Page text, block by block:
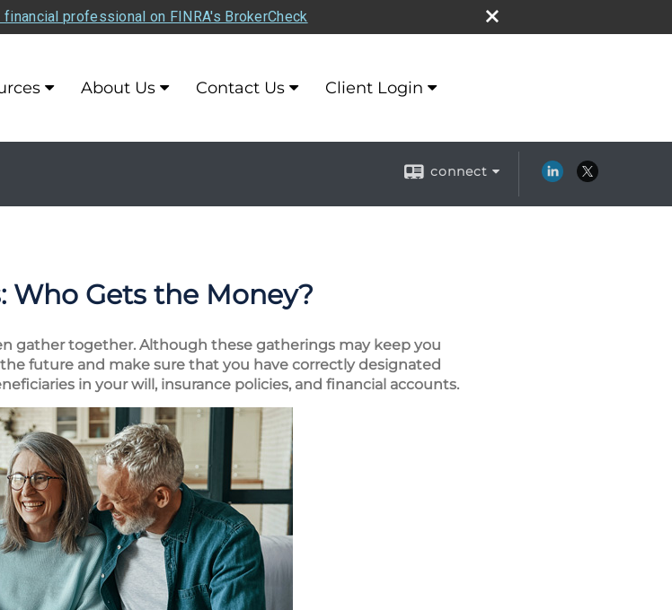
professional on FINRA's BrokerCheck
About Us Contact Us Client Login
connect
Who Gets the Money?
gather together. Although these gatherings may keep you
future and make sure that you have correctly designated
in your will, insurance policies, and financial accounts.